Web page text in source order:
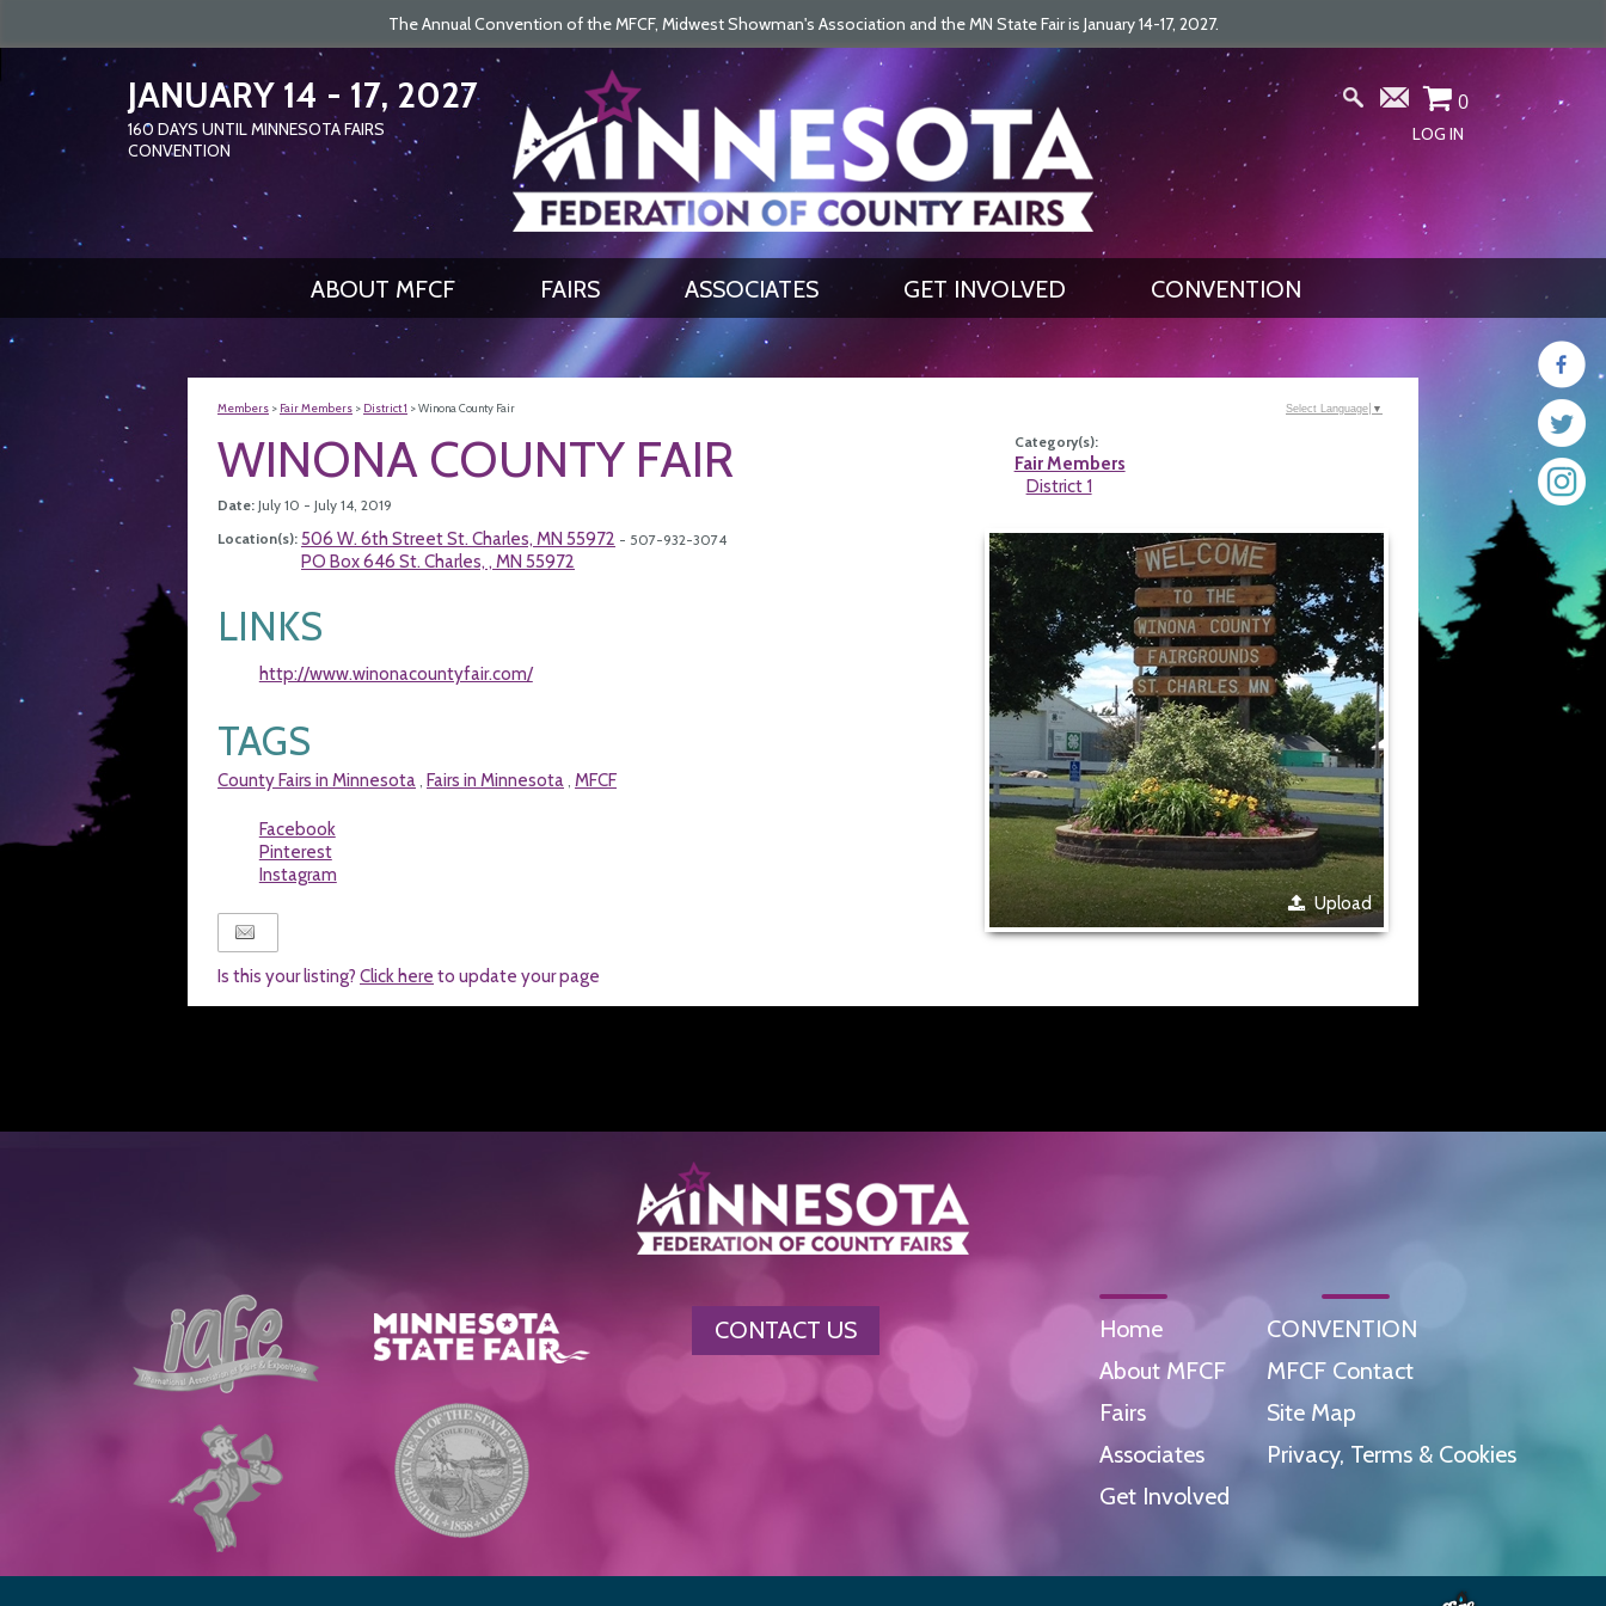
The Annual Convention of the MFCF, Midwest Showman's Association and the MN State Fair is January 14-17, 2027.
JANUARY 14 - 17, 2027
160 DAYS UNTIL MINNESOTA FAIRS
CONVENTION
SEARCH
GET UPDATES 0
LOG IN
ABOUT MFCF FAIRS ASSOCIATES GET INVOLVED CONVENTION
Members > Fair Members > District 1 >Winona County Fair
WINONA COUNTY FAIR
Date: July 10 - July 14, 2019
Category(s):
Fair Members
District 1
Location(s): 506 W. 6th Street St. Charles, MN 55972 - 507-932-3074
PO Box 646 St. Charles, , MN 55972
LINKS
http://www.winonacountyfair.com/
TAGS
County Fairs in Minnesota , Fairs in Minnesota , MFCF
Facebook
Pinterest
Instagram
Upload
Is this your listing? Click here to update your page
Select Language ▼
CONTACT US
Home
About MFCF
Fairs
Associates
Get Involved
CONVENTION
MFCF Contact
Site Map
Privacy, Terms & Cookies